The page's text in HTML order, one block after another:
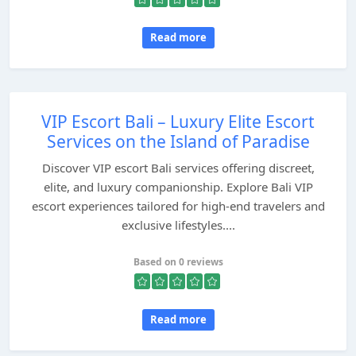
Read more
VIP Escort Bali – Luxury Elite Escort
Services on the Island of Paradise
Discover VIP escort Bali services offering discreet,
elite, and luxury companionship. Explore Bali VIP
escort experiences tailored for high-end travelers and
exclusive lifestyles....
Based on 0 reviews
Read more